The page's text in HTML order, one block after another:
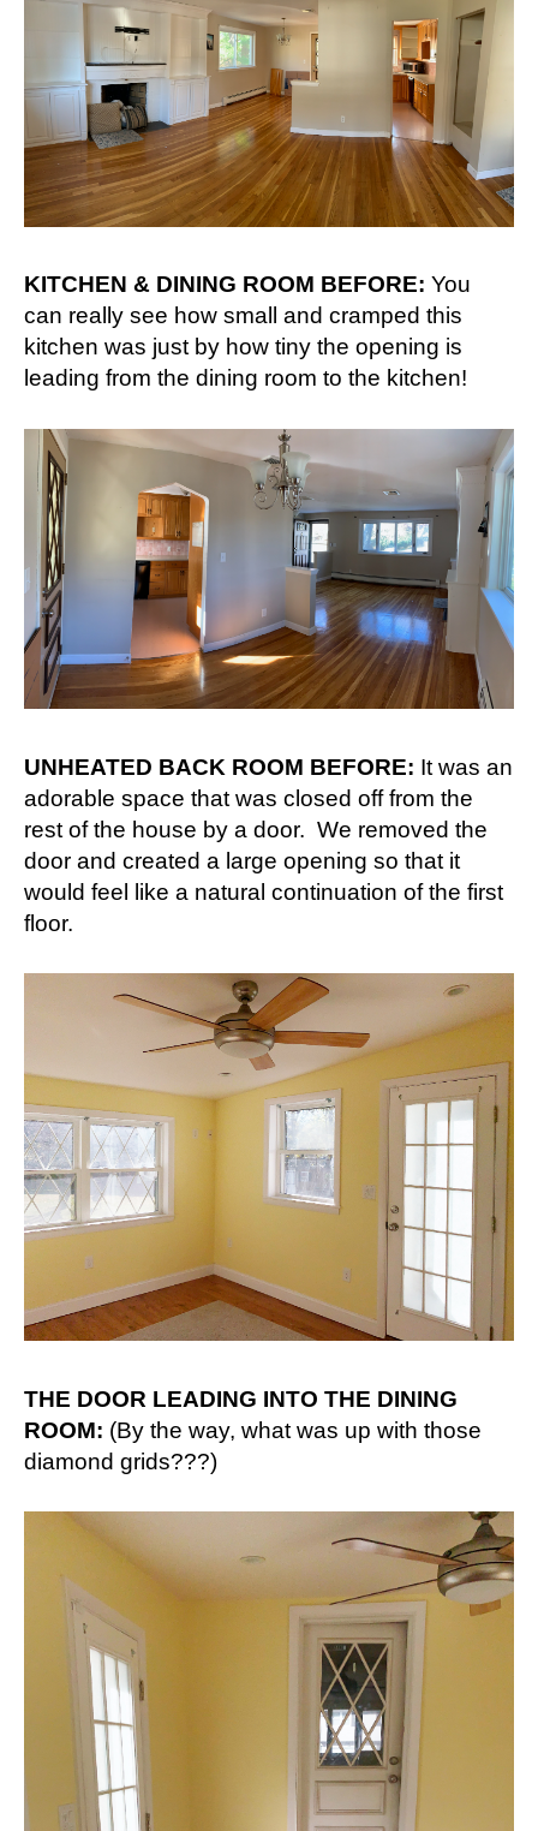
KITCHEN & DINING ROOM BEFORE: You
can really see how small and cramped this
kitchen was just by how tiny the opening is
leading from the dining room to the kitchen!
UNHEATED BACK ROOM BEFORE: It was an
adorable space that was closed off from the
rest of the house by a door. We removed the
door and created a large opening so that it
would feel like a natural continuation of the first
floor.
THE DOOR LEADING INTO THE DINING
ROOM: (By the way, what was up with those
diamond grids???)